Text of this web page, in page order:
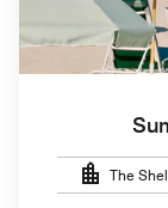
The
Hotels™